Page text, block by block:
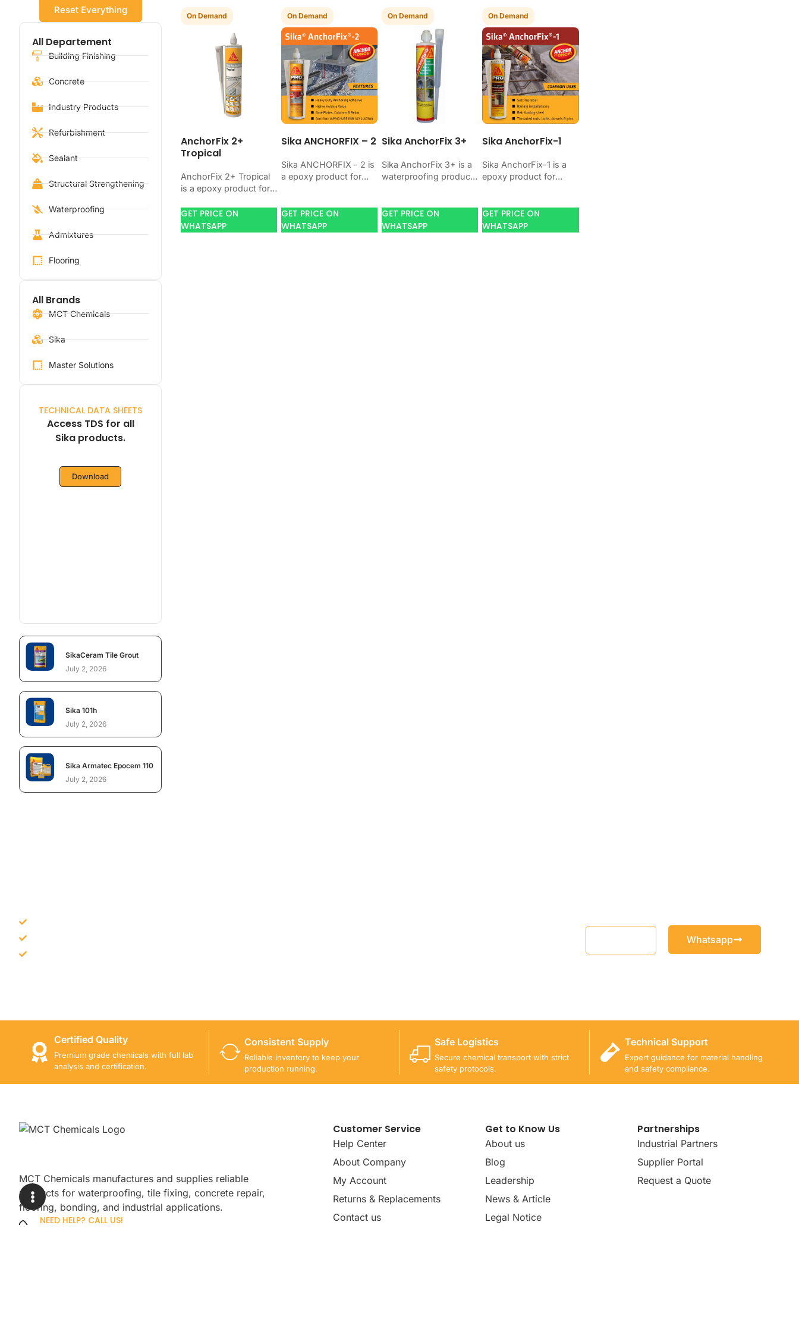
Reset Everything
All Departement
Building Finishing
Concrete
Industry Products
Refurbishment
Sealant
Structural Strengthening
Waterproofing
Admixtures
Flooring
All Brands
MCT Chemicals
Sika
Master Solutions
TECHNICAL DATA SHEETS
Access TDS for all
Sika products.
Download
SikaCeram Tile Grout
July 2, 2026
Sika 101h
July 2, 2026
Sika Armatec Epocem 110
July 2, 2026
On Demand
AnchorFix 2+
Tropical
AnchorFix 2+ Tropical
is a epoxy product for
anchoring, or
protecting concrete
and steel. Use it when
GET PRICE ON
WHATSAPP
On Demand
Sika ANCHORFIX – 2
Sika ANCHORFIX - 2 is
a epoxy product for
protecting concrete
and steel. Use it
when…
GET PRICE ON
WHATSAPP
On Demand
Sika AnchorFix 3+
Sika AnchorFix 3+ is a
waterproofing product
roofs, tanks, or
basements. Use it
when…
GET PRICE ON
WHATSAPP
On Demand
Sika AnchorFix-1
Sika AnchorFix-1 is a
epoxy product for
protecting concrete
and steel. Use it when
your job…
GET PRICE ON
WHATSAPP
Whatsapp
Certified Quality
Premium grade chemicals with full lab
analysis and certification.
Consistent Supply
Reliable inventory to keep your
production running.
Safe Logistics
Secure chemical transport with strict
safety protocols.
Technical Support
Expert guidance for material handling
and safety compliance.
MCT Chemicals manufactures and supplies reliable
products for waterproofing, tile fixing, concrete repair,
flooring, bonding, and industrial applications.
NEED HELP? CALL US!
Customer Service
Help Center
About Company
My Account
Returns & Replacements
Contact us
Get to Know Us
About us
Blog
Leadership
News & Article
Legal Notice
Partnerships
Industrial Partners
Supplier Portal
Request a Quote